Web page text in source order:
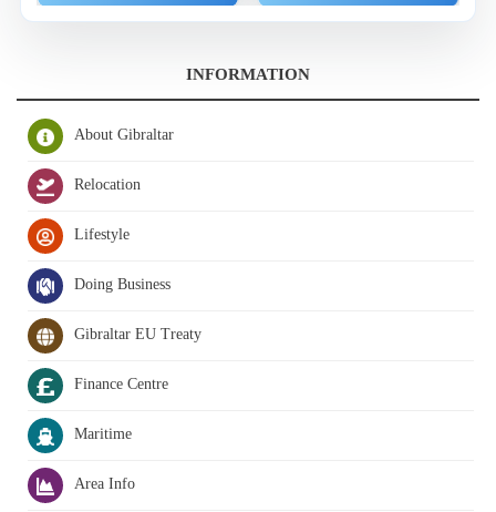
INFORMATION
About Gibraltar
Relocation
Lifestyle
Doing Business
Gibraltar EU Treaty
Finance Centre
Maritime
Area Info